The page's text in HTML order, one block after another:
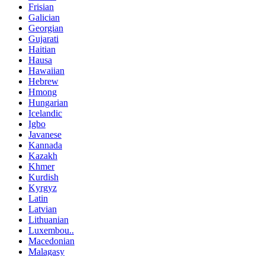
Frisian
Galician
Georgian
Gujarati
Haitian
Hausa
Hawaiian
Hebrew
Hmong
Hungarian
Icelandic
Igbo
Javanese
Kannada
Kazakh
Khmer
Kurdish
Kyrgyz
Latin
Latvian
Lithuanian
Luxembou..
Macedonian
Malagasy